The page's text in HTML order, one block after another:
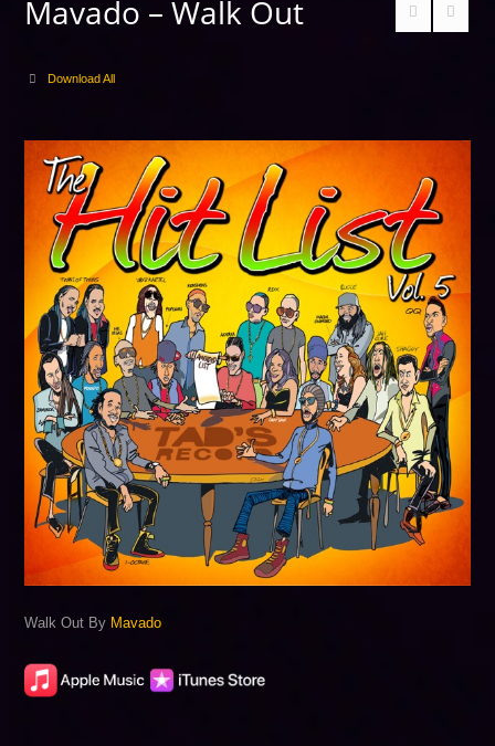
Mavado – Walk Out
Download All
Walk Out By Mavado